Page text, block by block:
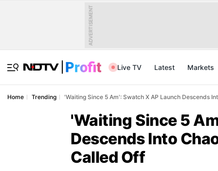
ADVERTISEMENT
Live TV Latest Markets
Home Trending 'Waiting Since 5 Am': Swatch X AP Launch Descends
'Waiting Since 5
Descends Into
Called Off